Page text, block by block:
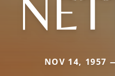
NOV 14, 1957